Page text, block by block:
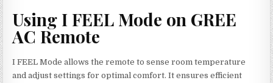
Using I FEEL Mode on GREE
AC Remote
I FEEL Mode allows the remote to sense room temperature
and adjust settings for optimal comfort. It ensures efficient